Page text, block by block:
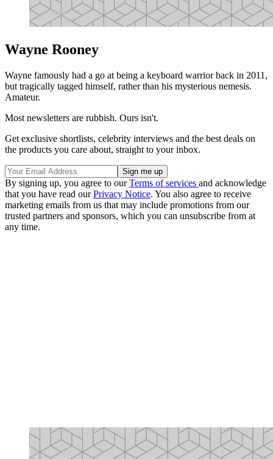
Wayne Rooney
Wayne famously had a go at being a keyboard warrior back in 2011,
but tragically tagged himself, rather than his mysterious nemesis.
Amateur.
Most newsletters are rubbish. Ours isn't.
Get exclusive shortlists, celebrity interviews and the best deals on
the products you care about, straight to your inbox.
By signing up, you agree to ourTerms of services and acknowledge
that you have read ourPrivacy Notice. You also agree to receive
marketing emails from us that may include promotions from our
trusted partners and sponsors, which you can unsubscribe from at
any time.